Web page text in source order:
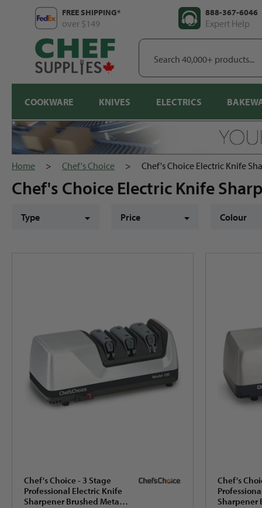
FREE SHIPPING*
over $149
888-367-6046
Expert Help
Search
40,000+
products...
COOKWARE KNIVES ELECTRICS
Home > Chef's Choice > Chef's Choice Electric Knife
Chef's Choice Electric Knife
Type Price Colour
Chef's Choice - 3 Stage
Professional Electric Knife
Sharpener Brushed Metal -
Chef's
Sharpener